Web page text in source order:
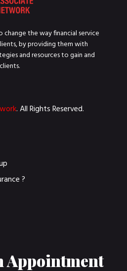
change the way financial service
by providing them with
and resources to gain and
. All Rights Reserved.
?
Appointment